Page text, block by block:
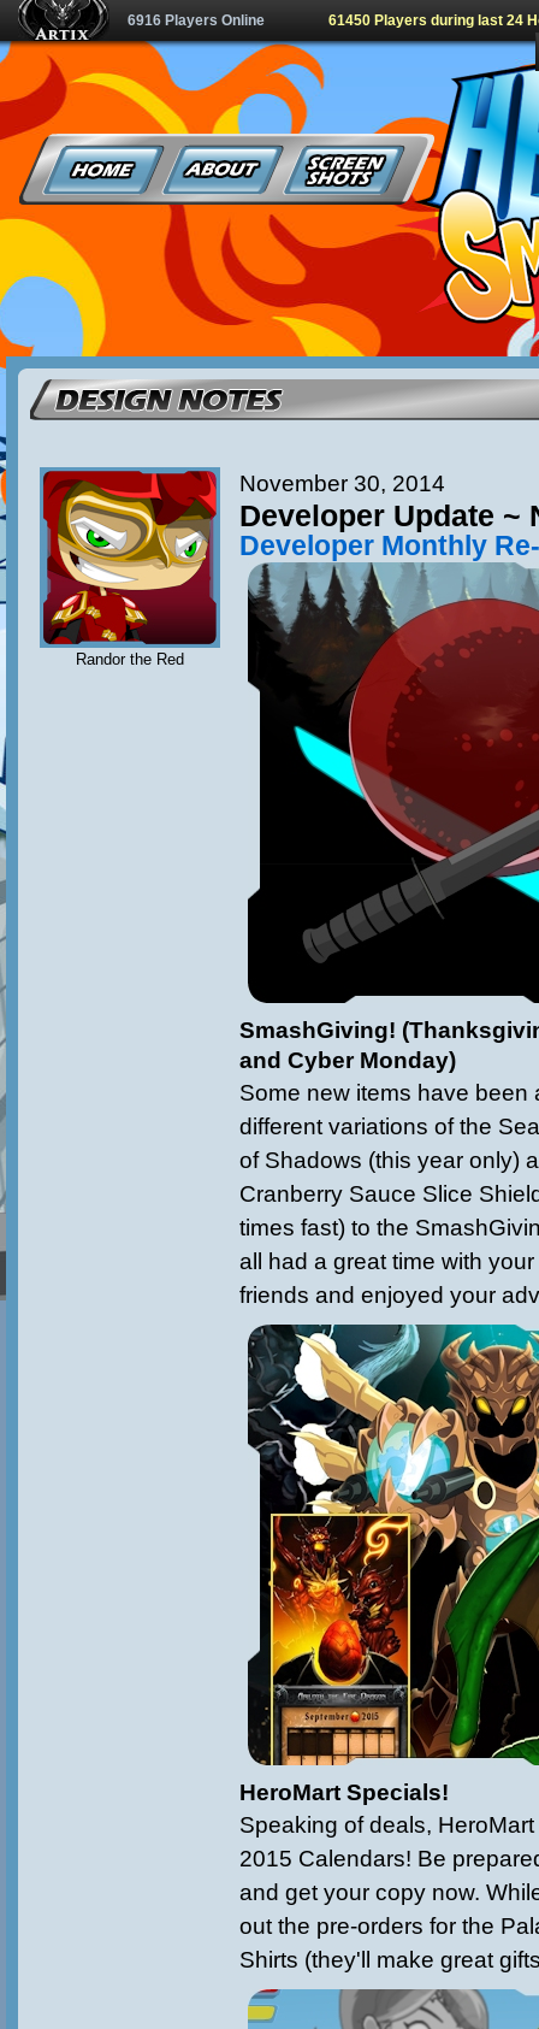
6916 Players Online 61450 Players during last 24
Randor the Red
November 30, 2014
Developer Update ~
Developer Monthly
SmashGiving!
and Cyber Monday)
Some new items have been
different variations of the
of Shadows (this year only)
Cranberry Sauce Slice
times fast) to the
all had a great time with
friends and enjoyed your
HeroMart Specials!
Speaking of deals,
2015 Calendars! Be
and get your copy now.
out the pre-orders for the
Shirts (they'll make great